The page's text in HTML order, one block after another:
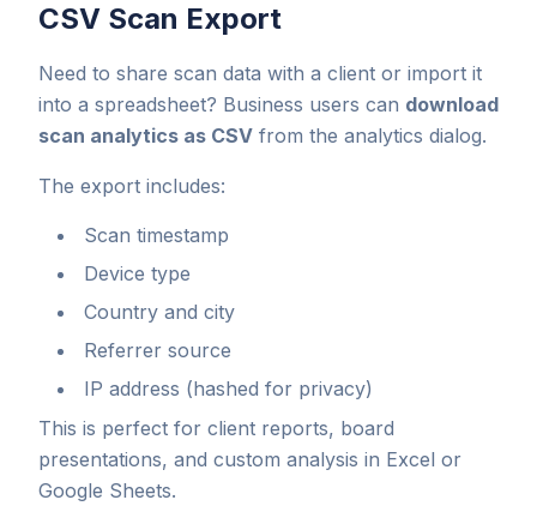
CSV Scan Export
Need to share scan data with a client or import it
into a spreadsheet? Business users can download
scan analytics as CSV from the analytics dialog.
The export includes:
Scan timestamp
Device type
Country and city
Referrer source
IP address (hashed for privacy)
This is perfect for client reports, board
presentations, and custom analysis in Excel or
Google Sheets.